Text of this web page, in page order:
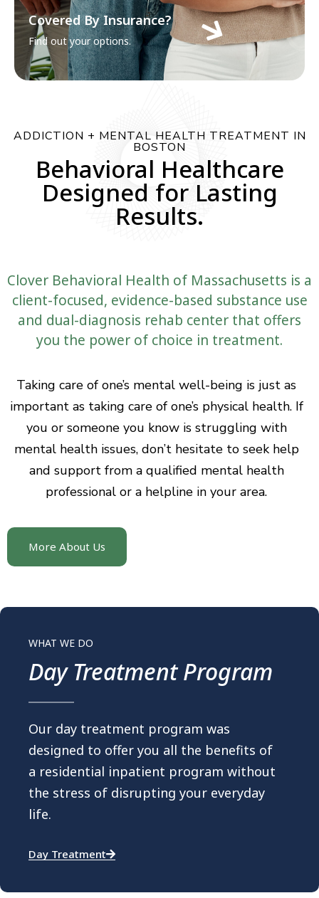
Covered By Insurance?
Find out your options.
ADDICTION + MENTAL HEALTH TREATMENT IN
BOSTON
Behavioral Healthcare
Designed for Lasting
Results.
Clover Behavioral Health of Massachusetts is a
client-focused, evidence-based substance use
and dual-diagnosis rehab center that offers
you the power of choice in treatment.
Taking care of one’s mental well-being is just as
important as taking care of one’s physical health. If
you or someone you know is struggling with
mental health issues, don’t hesitate to seek help
and support from a qualified mental health
professional or a helpline in your area.
More About Us
WHAT WE DO
Day Treatment Program
Our day treatment program was
designed to offer you all the benefits of
a residential inpatient program without
the stress of disrupting your everyday
life.
Day Treatment